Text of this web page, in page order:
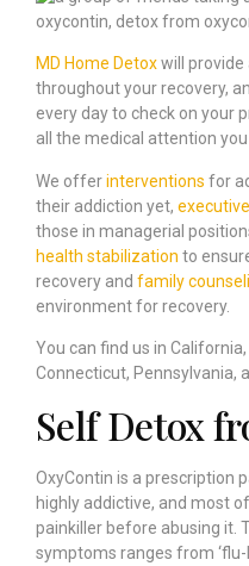
MD Home Detoxwill provide
throughout your recovery,
every day to check on your
all the medical attention
We offerinterventions for
their addiction yet,
those in managerial
health stabilization to
recovery and family
environment for recovery.
You can find us in
Connecticut, Pennsylvania,
Self Detox
OxyContin is a prescription
highly addictive, and most
painkiller before abusing it.
symptoms ranges from